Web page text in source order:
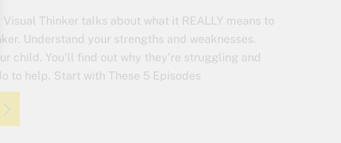
Visual Thinker talks about what it REALLY means to
Understand your strengths and weaknesses.
child. You’ll find out why they’re struggling and
to help. Start with These 5 Episodes